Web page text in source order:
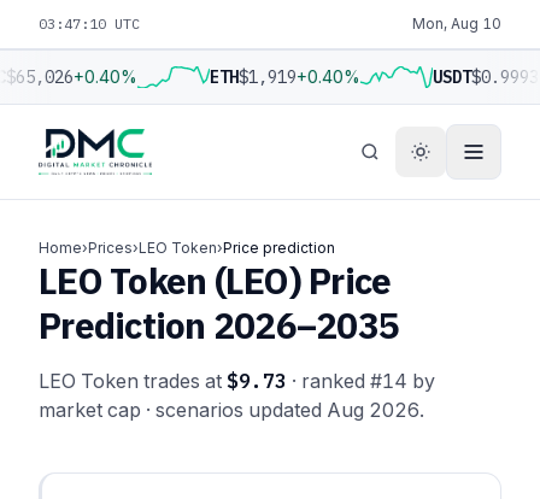
03:47:10 UTC Mon, Aug 10
$65,026+0.40% ETH$1,919+0.40% USDT$0.9993
Home›Prices›LEO Token›Price prediction
LEO Token (LEO) Price
Prediction 2026–2035
LEO Token trades at $9.73 · ranked #14 by
market cap · scenarios updated Aug 2026.